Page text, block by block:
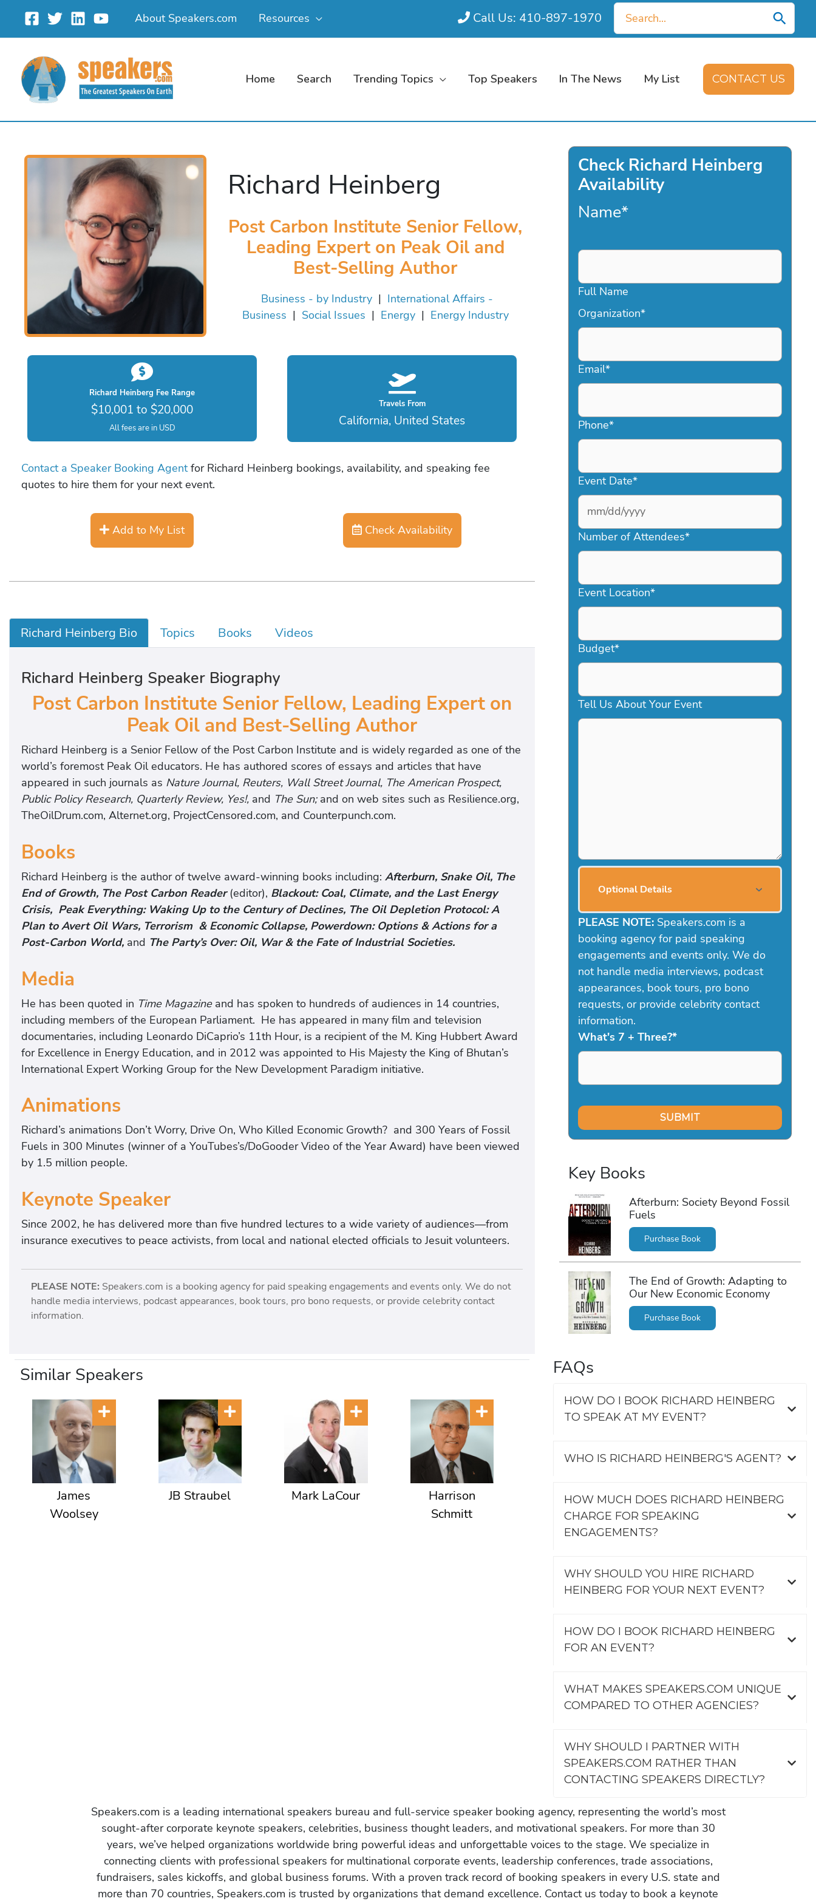
content
About Speakers.com Resources Call Us: 410-897-1970
Search
for:
Home Search Trending Topics Top Speakers In The News My List CONTACT US
Richard Heinberg
Post Carbon Institute Senior Fellow,
Leading Expert on Peak Oil and
Best-Selling Author
Business - by Industry| International Affairs -
Business | Social Issues | Energy| Energy Industry
Richard Heinberg Fee Range
$10,001 to $20,000
All fees are in USD
Travels From
California, United States
Contact a Speaker Booking Agentfor Richard Heinberg bookings, availability, and speaking fee
quotes to hire them for your next event.
Add to My List Check Availability
Richard Heinberg Bio Topics Books Videos
Richard Heinberg Speaker Biography
Post Carbon Institute Senior Fellow, Leading Expert on
Peak Oil and Best-Selling Author
Richard Heinberg is a Senior Fellow of the Post Carbon Institute and is widely regarded as one of the
world’s foremost Peak Oil educators. He has authored scores of essays and articles that have
appeared in such journals as Nature Journal, Reuters, Wall Street Journal, The American Prospect,
Public Policy Research, Quarterly Review, Yes!, and The Sun;and on web sites such as Resilience.org,
TheOilDrum.com, Alternet.org, ProjectCensored.com, and Counterpunch.com.
Books
Richard Heinberg is the author of twelve award-winning books including: Afterburn, Snake Oil, The
End of Growth, The Post Carbon Reader (editor), Blackout: Coal, Climate, and the Last Energy
Crisis, Peak Everything: Waking Up to the Century of Declines, The Oil Depletion Protocol: A
Plan to Avert Oil Wars, Terrorism & Economic Collapse, Powerdown: Options & Actions for a
Post-Carbon World, and The Party’s Over: Oil, War & the Fate of Industrial Societies.
Media
He has been quoted in Time Magazineand has spoken to hundreds of audiences in 14 countries,
including members of the European Parliament. He has appeared in many film and television
documentaries, including Leonardo DiCaprio’s 11th Hour, is a recipient of the M. King Hubbert Award
for Excellence in Energy Education, and in 2012 was appointed to His Majesty the King of Bhutan’s
International Expert Working Group for the New Development Paradigm initiative.
Animations
Richard’s animations Don’t Worry, Drive On, Who Killed Economic Growth? and 300 Years of Fossil
Fuels in 300 Minutes (winner of a YouTubes’s/DoGooder Video of the Year Award) have been viewed
by 1.5 million people.
Keynote Speaker
Since 2002, he has delivered more than five hundred lectures to a wide variety of audiences—from
insurance executives to peace activists, from local and national elected officials to Jesuit volunteers.
PLEASE NOTE: Speakers.com is a booking agency for paid speaking engagements and events only. We do not
handle media interviews, podcast appearances, book tours, pro bono requests, or provide celebrity contact
information.
Similar Speakers
James
Woolsey
JB Straubel Mark LaCour
Harrison
Schmitt
Check Richard Heinberg
Availability
Name*
Full Name
Organization*
Email*
Phone*
Event Date*
MM
slash
DD
YYYY
Number of Attendees*
Event Location*
Budget*
Tell Us About Your Event
Optional Details
PLEASE NOTE: Speakers.com is a
booking agency for paid speaking
engagements and events only. We do
not handle media interviews, podcast
appearances, book tours, pro bono
requests, or provide celebrity contact
information.
What's 7 + Three?*
Key Books
Afterburn: Society Beyond Fossil
Fuels
Purchase Book
The End of Growth: Adapting to
Our New Economic Economy
Purchase Book
FAQs
HOW DO I BOOK RICHARD HEINBERG
TO SPEAK AT MY EVENT?
WHO IS RICHARD HEINBERG'S AGENT?
HOW MUCH DOES RICHARD HEINBERG
CHARGE FOR SPEAKING
ENGAGEMENTS?
WHY SHOULD YOU HIRE RICHARD
HEINBERG FOR YOUR NEXT EVENT?
HOW DO I BOOK RICHARD HEINBERG
FOR AN EVENT?
WHAT MAKES SPEAKERS.COM UNIQUE
COMPARED TO OTHER AGENCIES?
WHY SHOULD I PARTNER WITH
SPEAKERS.COM RATHER THAN
CONTACTING SPEAKERS DIRECTLY?
Speakers.com is a leading international speakers bureau and full-service speaker booking agency, representing the world’s most
sought-after corporate keynote speakers, celebrities, business thought leaders, and motivational speakers. For more than 30
years, we’ve helped organizations worldwide bring powerful ideas and unforgettable voices to the stage. We specialize in
connecting clients with professional speakers for multinational corporate events, leadership conferences, trade associations,
fundraisers, sales kickoffs, and global business forums. With a proven track record of booking speakers in every U.S. state and
more than 70 countries, Speakers.com is trusted by organizations that demand excellence. Contact us today to book a keynote